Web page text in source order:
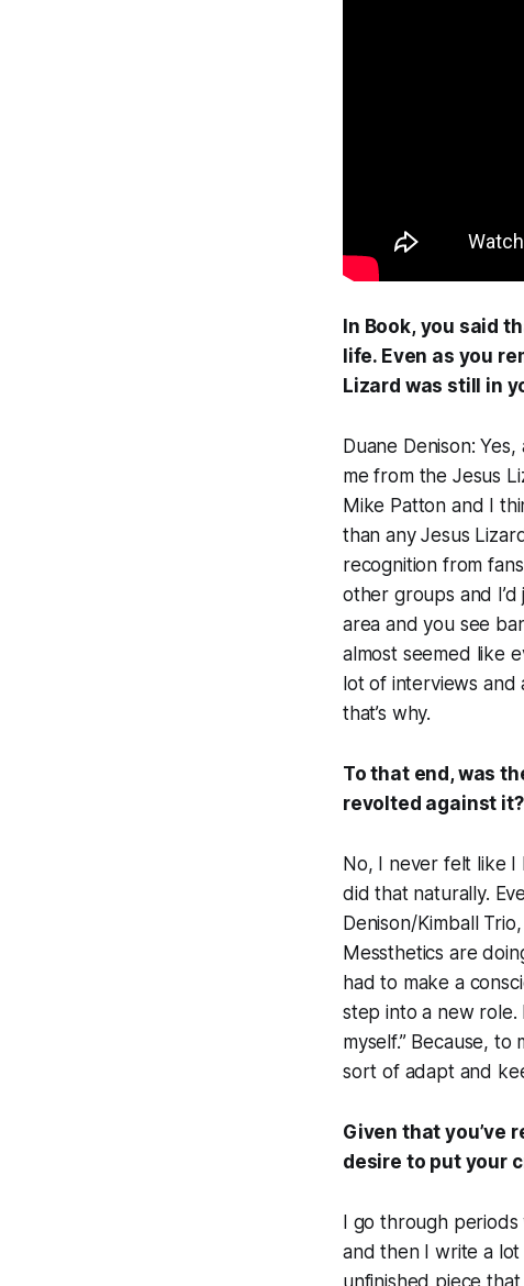
In Book, you said
life. Even as you
Lizard was still in
Duane Denison:
me from the Jesus
Mike Patton and I
than any Jesus
recognition from
other groups and
area and you see
almost seemed like
lot of interviews and
that’s why.
To that end, was
revolted against it?
No, I never felt like I
did that naturally.
Denison/Kimball
Messthetics are
had to make a
step into a new
myself.” Because,
sort of adapt and
Given that you’ve
desire to put your
I go through
and then I write a lot
unfinished piece